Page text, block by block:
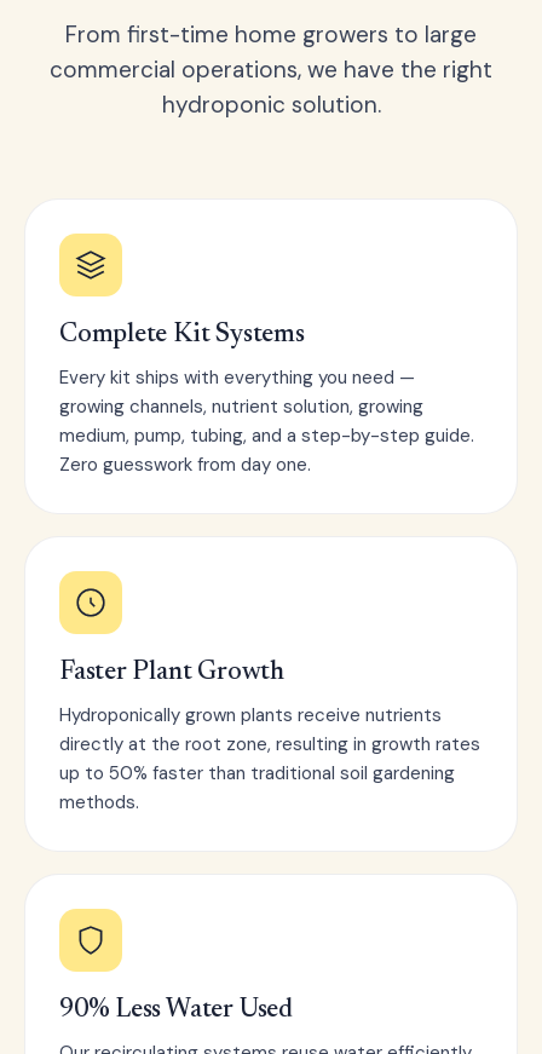
From first-time home growers to large
commercial operations, we have the right
hydroponic solution.
Complete Kit Systems
Every kit ships with everything you need —
growing channels, nutrient solution, growing
medium, pump, tubing, and a step-by-step guide.
Zero guesswork from day one.
Faster Plant Growth
Hydroponically grown plants receive nutrients
directly at the root zone, resulting in growth rates
up to 50% faster than traditional soil gardening
methods.
90% Less Water Used